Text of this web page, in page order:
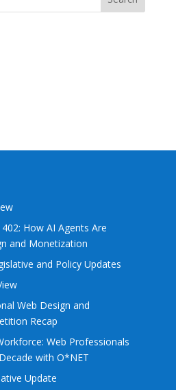
How AI Agents Are
and Monetization
and Policy Updates
Web Design and
Recap
Web Professionals
with O*NET
Update